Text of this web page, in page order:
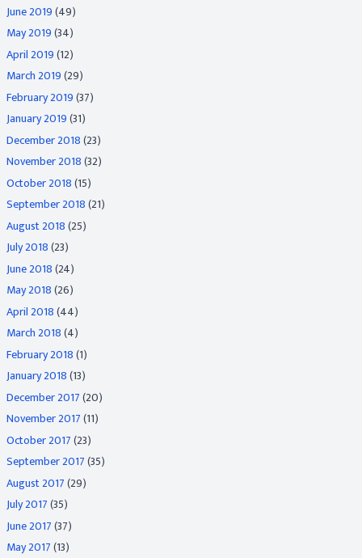
June 2019(49)
May 2019(34)
April 2019(12)
March 2019(29)
February 2019(37)
January 2019(31)
December 2018(23)
November 2018(32)
October 2018(15)
September 2018(21)
August 2018(25)
July 2018(23)
June 2018(24)
May 2018(26)
April 2018(44)
March 2018(4)
February 2018(1)
January 2018(13)
December 2017(20)
November 2017(11)
October 2017(23)
September 2017(35)
August 2017(29)
July 2017(35)
June 2017(37)
May 2017(13)